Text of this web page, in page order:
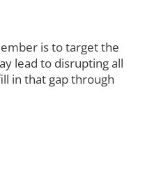
is to target the
lead to disrupting all
in that gap through